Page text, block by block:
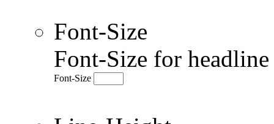
Font-Size
Font-Size for
Font-Size